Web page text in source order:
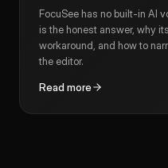
FocuSee has no built-in AI
is the honest answer, why
workaround, and how to
the editor.
Read more